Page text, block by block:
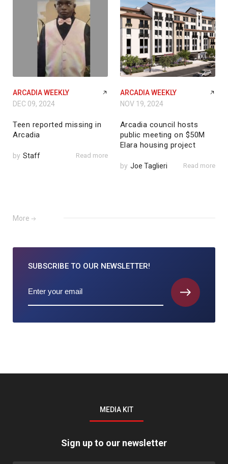
ARCADIA WEEKLY
DEC 09, 2024
Teen reported missing in
Arcadia
by Staff Read more
ARCADIA WEEKLY
NOV 19, 2024
Arcadia council hosts
public meeting on $50M
Elara housing project
by Joe Taglieri Read more
More
SUBSCRIBE TO OUR NEWSLETTER!
MEDIA KIT
Sign up to our newsletter